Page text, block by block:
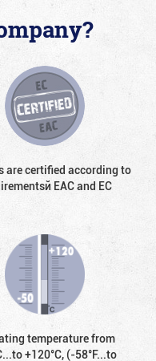
are certified according to
EAC and EC
temperature from
+120°С, (-58°F...to